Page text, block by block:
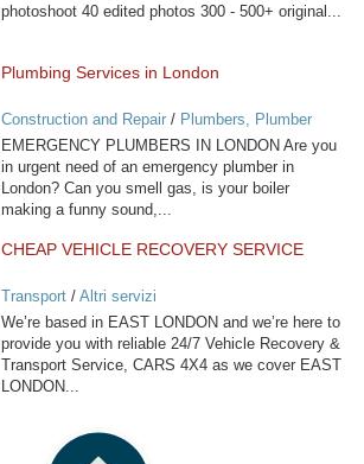
photoshoot 40 edited photos 300 - 500+ original...
Plumbing Services in London
Construction and Repair/ Plumbers, Plumber
Services
EMERGENCY PLUMBERS IN LONDON Are you
in urgent need of an emergency plumber in
London? Can you smell gas, is your boiler
making a funny sound,...
CHEAP VEHICLE RECOVERY SERVICE
Transport/ Altri servizi
We’re based in EAST LONDON and we’re here to
provide you with reliable 24/7 Vehicle Recovery &
Transport Service, CARS 4X4 as we cover EAST
LONDON...